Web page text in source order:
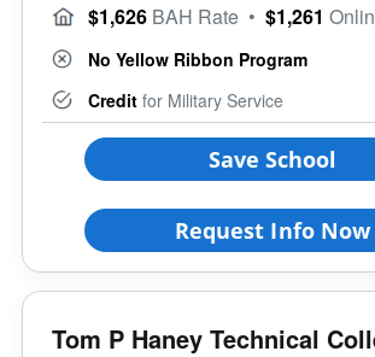
$1,626 BAH Rate • $1,261
No Yellow Ribbon Program
Credit for Military Service
Save School
Request Info Now
Tom P Haney Technical